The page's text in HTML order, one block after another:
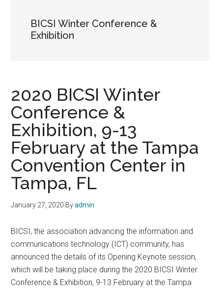
BICSI Winter Conference &
Exhibition
2020 BICSI Winter
Conference &
Exhibition, 9-13
February at the Tampa
Convention Center in
Tampa, FL
January 27, 2020 Byadmin
BICSI, the association advancing the information and
communications technology (ICT) community, has
announced the details of its Opening Keynote session,
which will be taking place during the 2020 BICSI Winter
Conference & Exhibition, 9-13 February at the Tampa